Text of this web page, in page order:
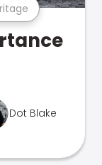
Dot Blake